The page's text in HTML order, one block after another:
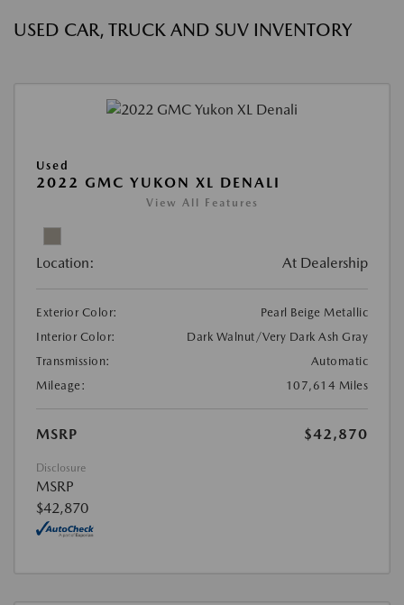
USED CAR, TRUCK AND SUV INVENTORY
Used
2022 GMC YUKON XL DENALI
View All Features
Location: At Dealership
Exterior Color:
Pearl Beige Metallic
Interior Color:
Dark Walnut/Very Dark Ash Gray
Transmission:
Automatic
Mileage:
107,614 Miles
MSRP $42,870
Disclosure
MSRP
$42,870